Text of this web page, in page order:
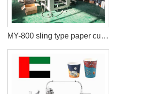
MY-800 sling type paper cup packaging machine in New York